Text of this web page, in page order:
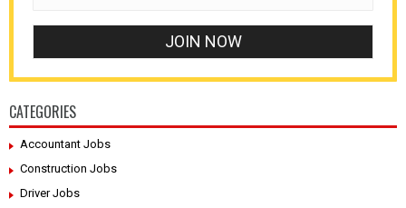
CATEGORIES
Accountant Jobs
Construction Jobs
Driver Jobs